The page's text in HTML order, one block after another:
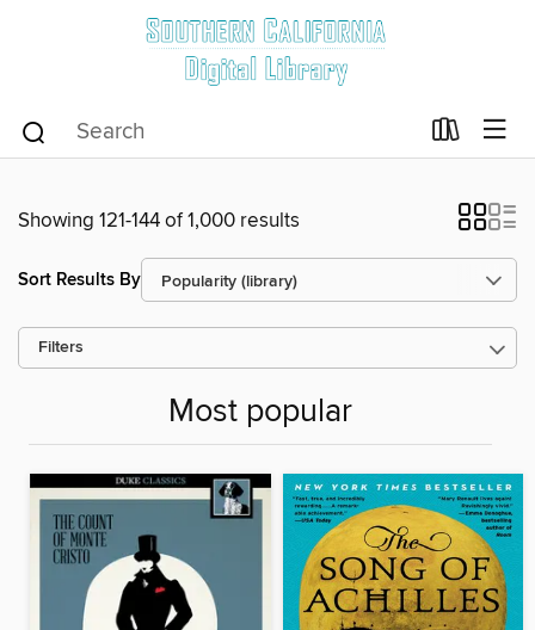
Showing 121-144 of 1,000 results
Sort Results By
Filters
Most popular